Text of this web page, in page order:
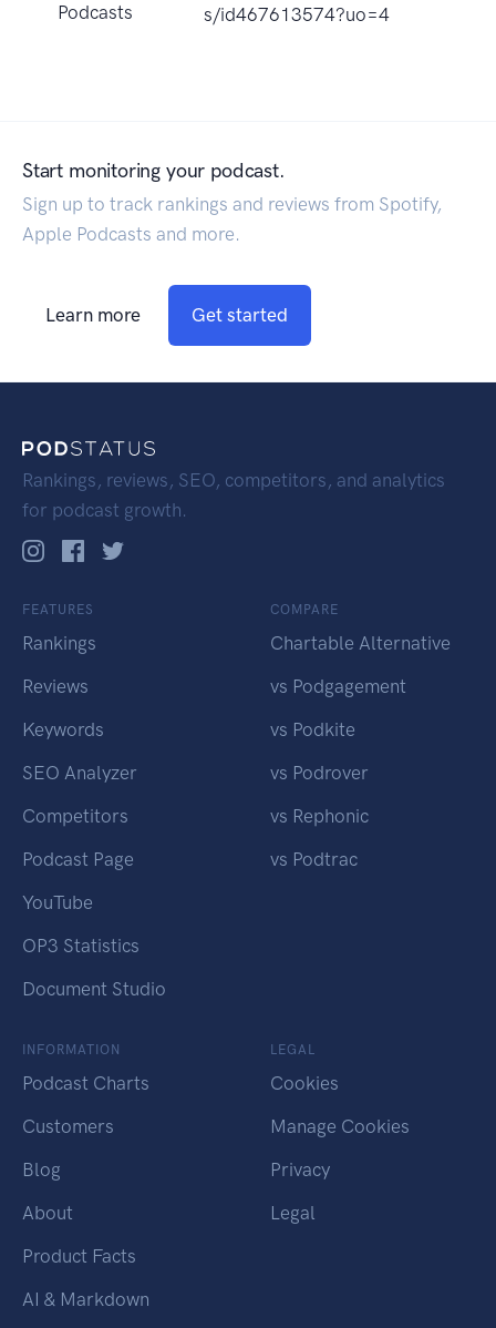
Podcasts
s/id467613574?uo=4
Start monitoring your podcast.
Sign up to track rankings and reviews from Spotify,
Apple Podcasts and more.
Learn more Get started
Rankings, reviews, SEO, competitors, and analytics
for podcast growth.
FEATURES
Rankings
Reviews
Keywords
SEO Analyzer
Competitors
Podcast Page
YouTube
OP3 Statistics
Document Studio
COMPARE
Chartable Alternative
vs Podgagement
vs Podkite
vs Podrover
vs Rephonic
vs Podtrac
INFORMATION
Podcast Charts
Customers
Blog
About
Product Facts
AI & Markdown
LEGAL
Cookies
Manage Cookies
Privacy
Legal